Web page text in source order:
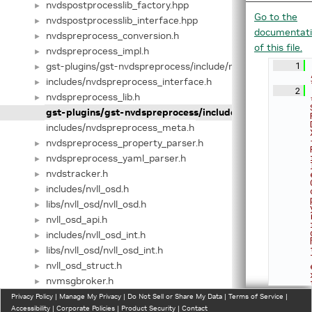
► nvdspostprocesslib_factory.hpp
► nvdspostprocesslib_interface.hpp
► nvdspreprocess_conversion.h
► nvdspreprocess_impl.h
► gst-plugins/gst-nvdspreprocess/include/
► includes/nvdspreprocess_interface.h
►
nvdspreprocess_lib.h
gst-plugins/gst-nvdspreprocess/include/
includes/nvdspreprocess_meta.h
► nvdspreprocess_property_parser.h
► nvdspreprocess_yaml_parser.h
► nvdstracker.h
► includes/nvll_osd.h
► libs/nvll_osd/nvll_osd.h
► nvll_osd_api.h
► includes/nvll_osd_int.h
► libs/nvll_osd/nvll_osd_int.h
► nvll_osd_struct.h
► nvmsgbroker.h
► nvmsgbroker_internal.h
Go to the
of this file.
    1
    2
Privacy Policy | Manage My Privacy | Do Not Sell or Share My Data | Terms of Service |
Accessibility | Corporate Policies | Product Security | Contact